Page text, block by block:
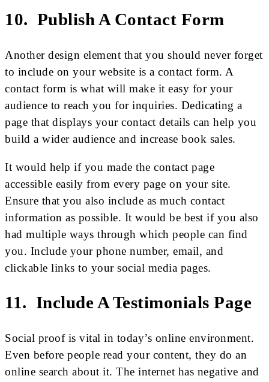
10. Publish A Contact Form
Another design element that you should never forget
to include on your website is a contact form. A
contact form is what will make it easy for your
audience to reach you for inquiries. Dedicating a
page that displays your contact details can help you
build a wider audience and increase book sales.
It would help if you made the contact page
accessible easily from every page on your site.
Ensure that you also include as much contact
information as possible. It would be best if you also
had multiple ways through which people can find
you. Include your phone number, email, and
clickable links to your social media pages.
11. Include A Testimonials Page
Social proof is vital in today’s online environment.
Even before people read your content, they do an
online search about it. The internet has negative and